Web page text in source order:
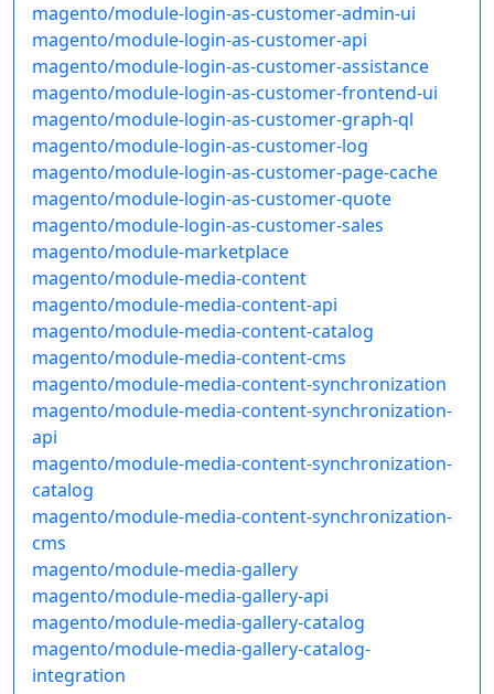
magento/module-login-as-customer-admin-ui
magento/module-login-as-customer-api
magento/module-login-as-customer-assistance
magento/module-login-as-customer-frontend-ui
magento/module-login-as-customer-graph-ql
magento/module-login-as-customer-log
magento/module-login-as-customer-page-cache
magento/module-login-as-customer-quote
magento/module-login-as-customer-sales
magento/module-marketplace
magento/module-media-content
magento/module-media-content-api
magento/module-media-content-catalog
magento/module-media-content-cms
magento/module-media-content-synchronization
magento/module-media-content-synchronization-
api
magento/module-media-content-synchronization-
catalog
magento/module-media-content-synchronization-
cms
magento/module-media-gallery
magento/module-media-gallery-api
magento/module-media-gallery-catalog
magento/module-media-gallery-catalog-
integration